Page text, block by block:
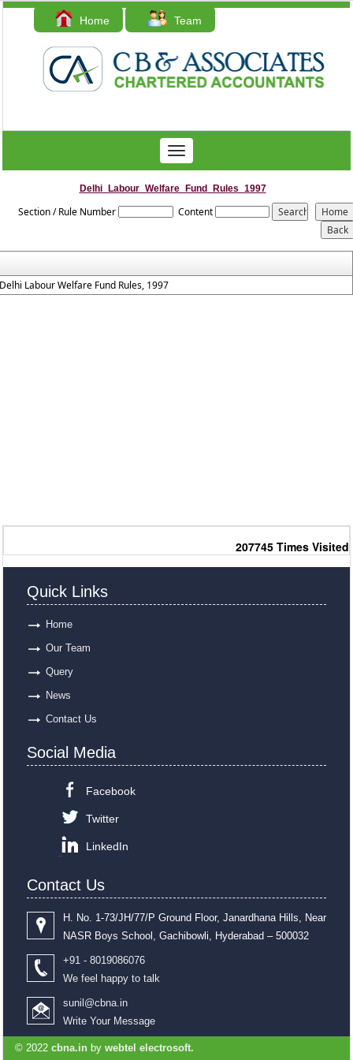
Home Team
Contact Us
Toggle
navigation
Delhi_Labour_Welfare_Fund_Rules_1997
Section / Rule Number Content
Labour Welfare Fund Rules, 1997
207745 Times Visited
Quick Links
Home
Our Team
Query
News
Contact Us
Social Media
Facebook
Twitter
LinkedIn
Contact Us
H. No. 1-73/JH/77/P Ground Floor, Janardhana Hills, Near
NASR Boys School, Gachibowli, Hyderabad – 500032
+91 - 8019086076
We feel happy to talk
sunil@cbna.in
Write Your Message
© 2022 cbna.in by webtel electrosoft.